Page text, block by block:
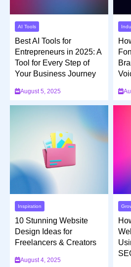
AI Tools
Best AI Tools for
Entrepreneurs in 2025: A
Tool for Every Step of
Your Business Journey
August 5, 2025
Inspiration
10 Stunning Website
Design Ideas for
Freelancers & Creators
August 4, 2025